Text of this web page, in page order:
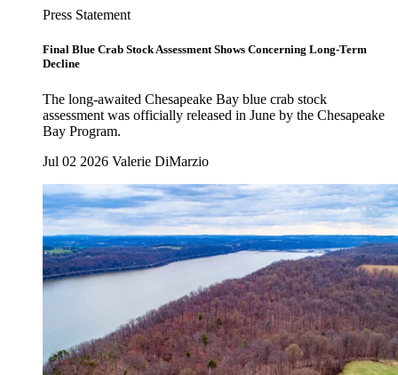
Press Statement
Final Blue Crab Stock Assessment Shows Concerning Long-Term
Decline
The long-awaited Chesapeake Bay blue crab stock
assessment was officially released in June by the Chesapeake
Bay Program.
Jul 02 2026 Valerie DiMarzio